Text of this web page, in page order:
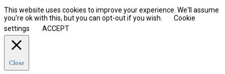
This website uses cookies to improve your experience. We'll assume
you're ok with this, but you can opt-out if you wish.
Cookie
settings
ACCEPT
Close